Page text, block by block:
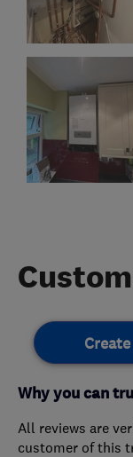
Why you can
All reviews are
customer of this